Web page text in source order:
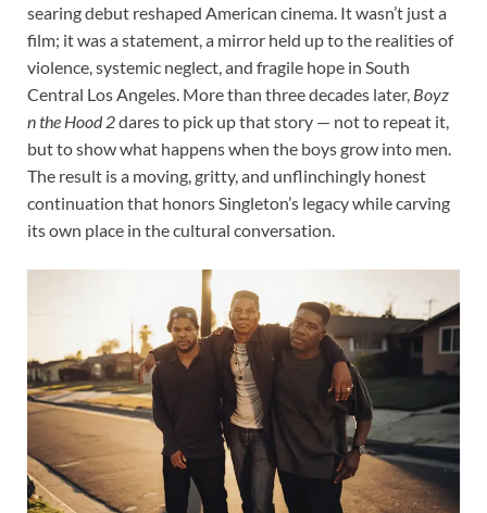
searing debut reshaped American cinema. It wasn’t just a
film; it was a statement, a mirror held up to the realities of
violence, systemic neglect, and fragile hope in South
Central Los Angeles. More than three decades later, Boyz
n the Hood 2dares to pick up that story — not to repeat it,
but to show what happens when the boys grow into men.
The result is a moving, gritty, and unflinchingly honest
continuation that honors Singleton’s legacy while carving
its own place in the cultural conversation.